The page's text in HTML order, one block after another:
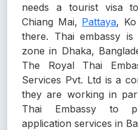
needs a tourist visa
Chiang Mai, Pattaya,
there. Thai embassy is
zone in Dhaka,
The Royal Thai
Services Pvt. Ltd is a
they are working in
Thai Embassy to
application services in